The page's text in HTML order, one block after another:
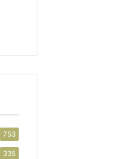
753
335